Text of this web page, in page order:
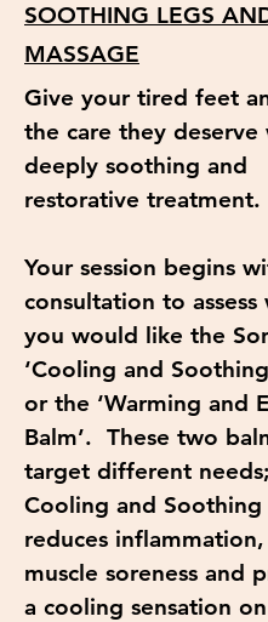
SOOTHING LEGS
MASSAGE
Give your tired feet
the care they deserve
deeply soothing and
restorative treatment.
Your session begins
consultation to assess
you would like the
‘Cooling and
or the ‘Warming and
Balm’. These two
target different
Cooling and Soothing
reduces inflammation,
muscle soreness and
a cooling sensation